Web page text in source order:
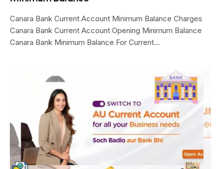
Canara Bank Current Account Minimum Balance Charges
Canara Bank Current Account Opening Minimum Balance
Canara Bank Minimum Balance For Current…